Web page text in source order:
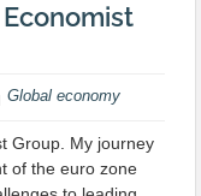
Global economy
Group. My journey
of the euro zone